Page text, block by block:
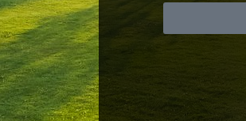
Postări servicii